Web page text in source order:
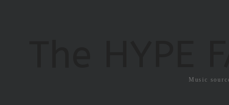
Music